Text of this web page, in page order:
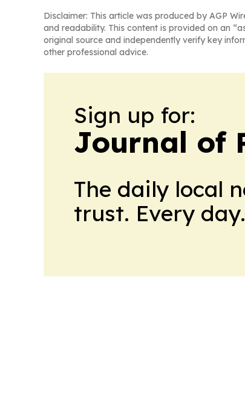
Disclaimer: This article was produced by AGP
and readability. This content is provided on an
original source and independently verify key
other professional advice.
Sign up for:
Journal of
The daily local
trust. Every